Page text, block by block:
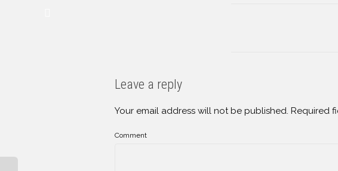
Leave a reply
Your email address will not be published. Required
Comment